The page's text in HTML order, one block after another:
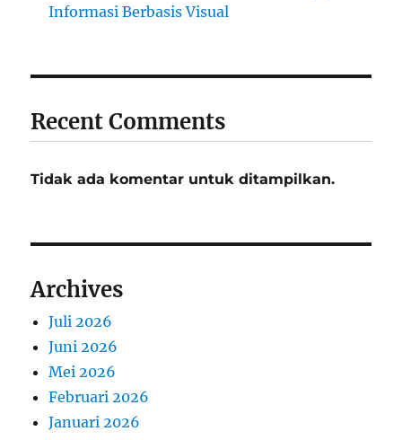
Informasi Berbasis Visual
Recent Comments
Tidak ada komentar untuk ditampilkan.
Archives
Juli 2026
Juni 2026
Mei 2026
Februari 2026
Januari 2026